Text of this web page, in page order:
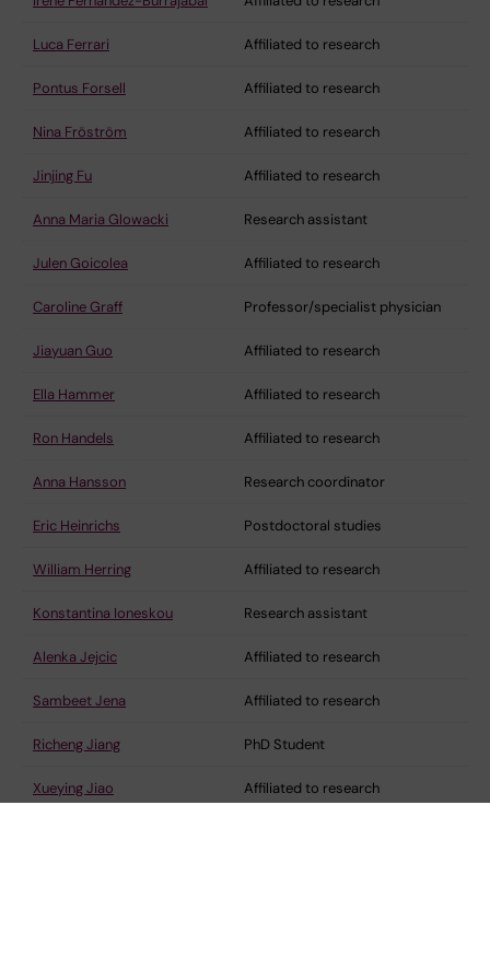
Luca Ferrari Affiliated to research
Pontus Forsell Affiliated to research
Nina Fröström Affiliated to research
Jinjing Fu Affiliated to research
Anna Maria Glowacki Research assistant
Julen Goicolea Affiliated to research
Caroline Graff Professor/specialist physician
Jiayuan Guo Affiliated to research
Ella Hammer Affiliated to research
Ron Handels Affiliated to research
Anna Hansson Research coordinator
Eric Heinrichs Postdoctoral studies
William Herring Affiliated to research
Konstantina Ioneskou Research assistant
Alenka Jejcic Affiliated to research
Sambeet Jena Affiliated to research
Richeng Jiang PhD Student
Xueying Jiao Affiliated to research